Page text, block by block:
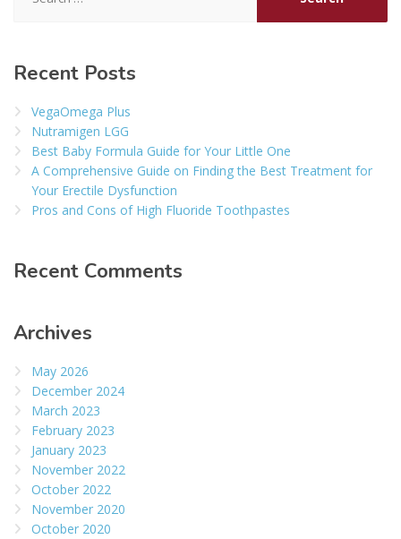
Recent Posts
VegaOmega Plus
Nutramigen LGG
Best Baby Formula Guide for Your Little One
A Comprehensive Guide on Finding the Best Treatment for
Your Erectile Dysfunction
Pros and Cons of High Fluoride Toothpastes
Recent Comments
Archives
May 2026
December 2024
March 2023
February 2023
January 2023
November 2022
October 2022
November 2020
October 2020